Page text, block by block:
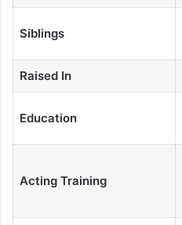
Siblings
Raised In
Education
Acting Training